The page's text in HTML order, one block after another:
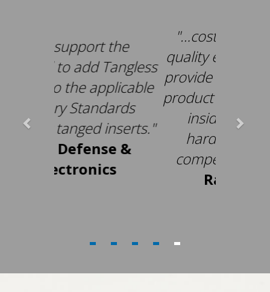
"…cost effective and
quality enhancement…
provide a higher quality
product (no loose tangs
inside electronic
hardware) and a
competitive price."-
Raytheon